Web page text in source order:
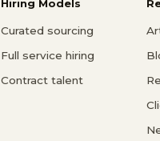
Hiring Models
Curated sourcing
Full service hiring
Contract talent